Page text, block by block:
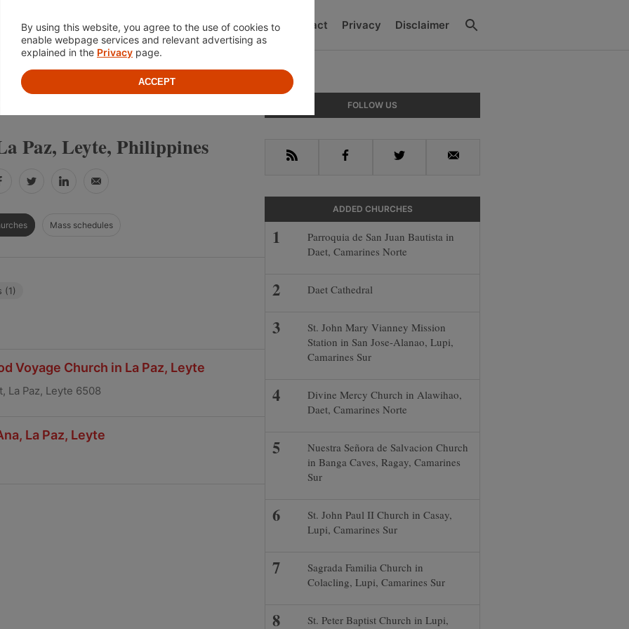
Location About Contact Privacy Disclaimer
Paz, Leyte, Philippines
TwitterLinkedInEmail
Mass schedules
(1)
Voyage Church in La Paz, Leyte
La Paz, Leyte 6508
La Paz, Leyte
Sidebar
FOLLOW US
RSS Facebook Twitter Email
ADDED CHURCHES
Parroquia de San Juan Bautista in
Daet, Camarines Norte
Daet Cathedral
St. John Mary Vianney Mission
Station in San Jose-Alanao, Lupi,
Camarines Sur
Divine Mercy Church in Alawihao,
Daet, Camarines Norte
Nuestra Señora de Salvacion Church
in Banga Caves, Ragay, Camarines
Sur
St. John Paul II Church in Casay,
Lupi, Camarines Sur
Sagrada Familia Church in
Colacling, Lupi, Camarines Sur
St. Peter Baptist Church in Lupi,
By using this website, you agree to the use of cookies to
enable webpage services and relevant advertising as
explained in the Privacy page.
ACCEPT